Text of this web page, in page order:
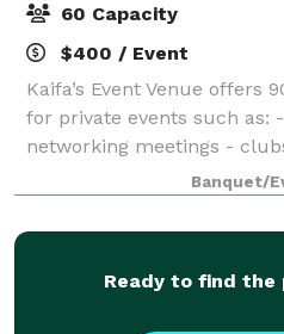
60 Capacity
$400 / Event
Kaifa’s Event Venue offers
for private events such as:
networking meetings -
outdoor events -
included: - Tables & chairs
Banquet/
Ready to find the